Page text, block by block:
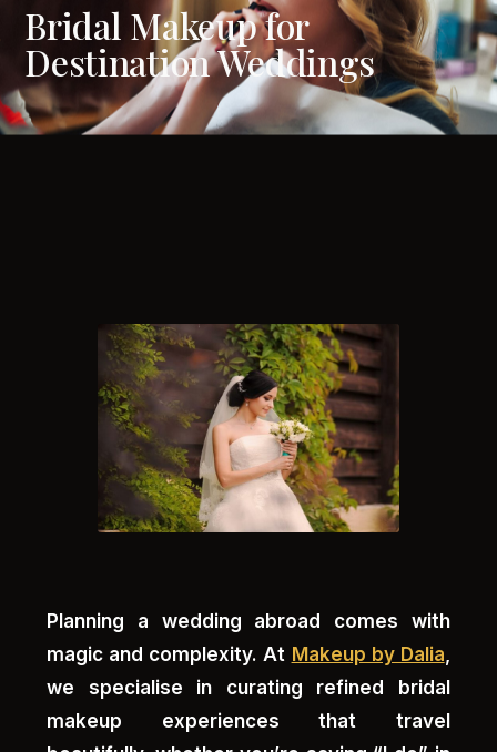
Bridal Makeup for
Destination Weddings
Planning a wedding abroad comes with
magic and complexity. At Makeup by Dalia,
we specialise in curating refined bridal
makeup experiences that travel